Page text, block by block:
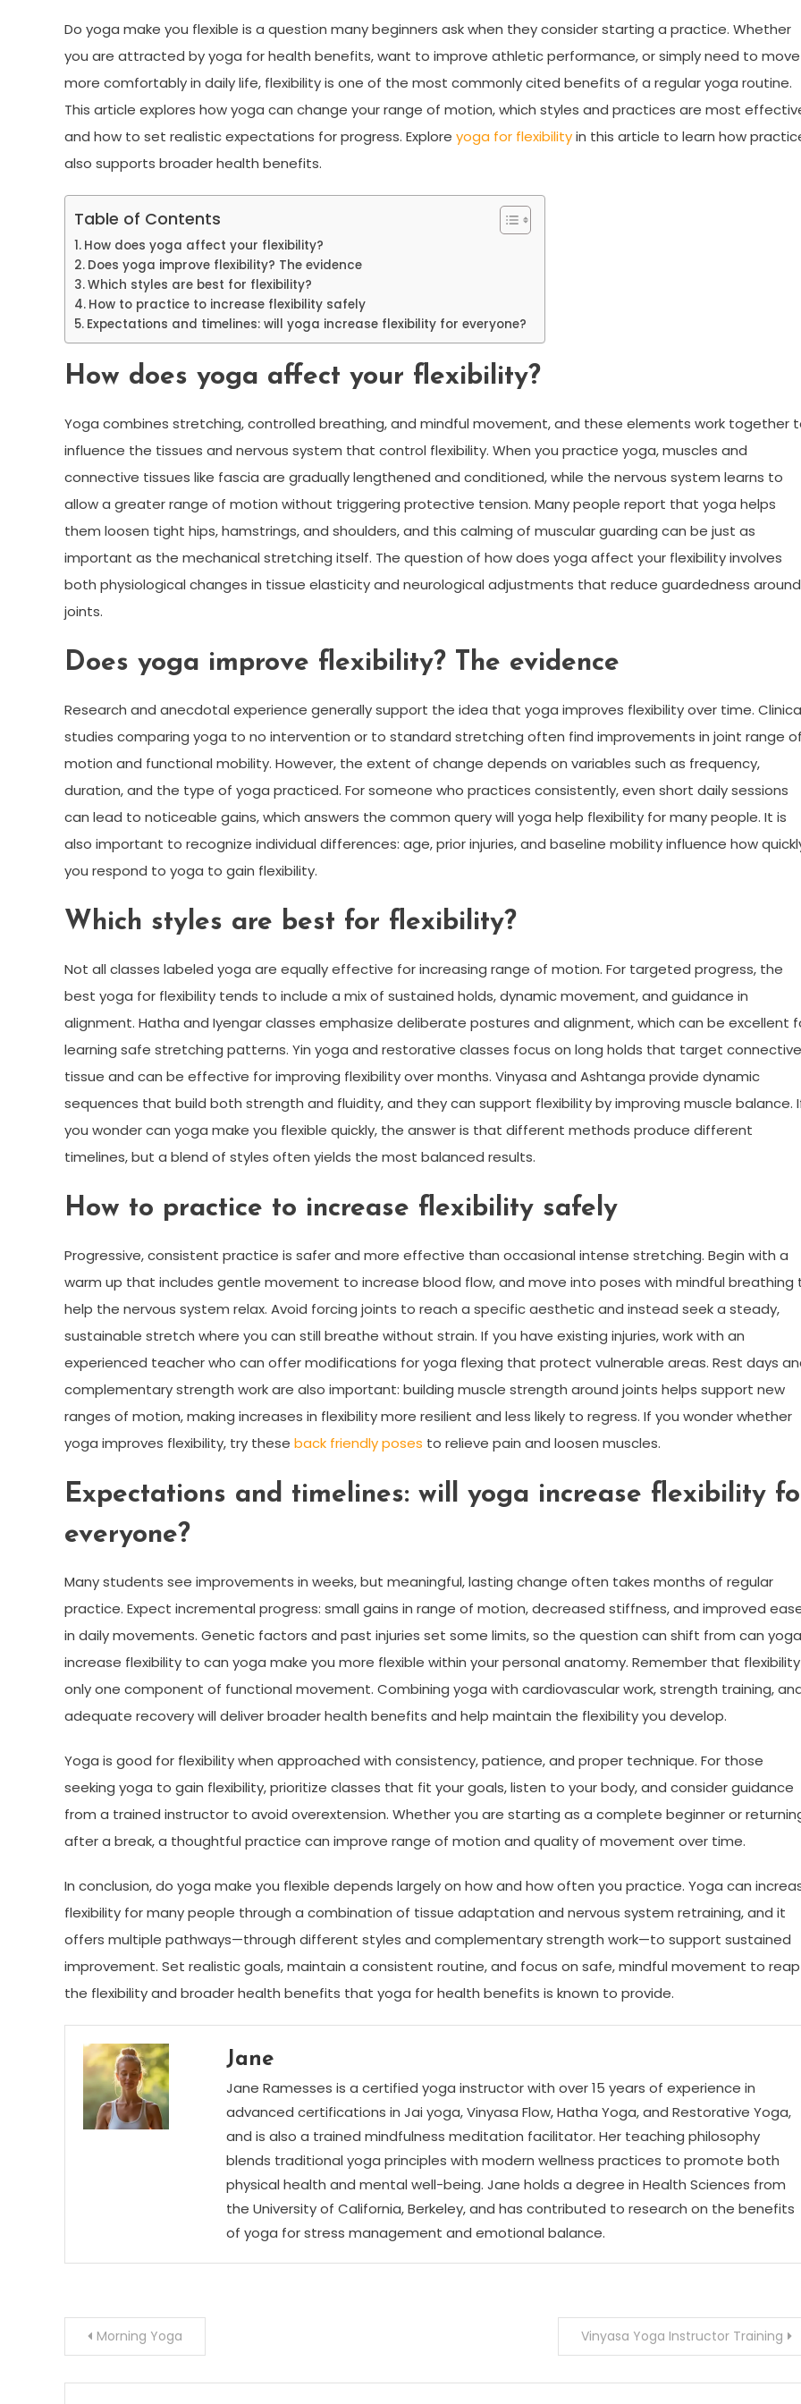
Do yoga make you flexible is a question many beginners ask when they consider starting a practice. Whether
you are attracted by yoga for health benefits, want to improve athletic performance, or simply need to move
more comfortably in daily life, flexibility is one of the most commonly cited benefits of a regular yoga routine.
This article explores how yoga can change your range of motion, which styles and practices are most
and how to set realistic expectations for progress. Explore yoga for flexibilityin this article to learn how
also supports broader health benefits.
Table of Contents
How does yoga affect your flexibility?
Does yoga improve flexibility? The evidence
Which styles are best for flexibility?
How to practice to increase flexibility safely
Expectations and timelines: will yoga increase flexibility for everyone?
How does yoga affect your flexibility?
Yoga combines stretching, controlled breathing, and mindful movement, and these elements work together
influence the tissues and nervous system that control flexibility. When you practice yoga, muscles and
connective tissues like fascia are gradually lengthened and conditioned, while the nervous system learns to
allow a greater range of motion without triggering protective tension. Many people report that yoga helps
them loosen tight hips, hamstrings, and shoulders, and this calming of muscular guarding can be just as
important as the mechanical stretching itself. The question of how does yoga affect your flexibility involves
both physiological changes in tissue elasticity and neurological adjustments that reduce guardedness around
joints.
Does yoga improve flexibility? The evidence
Research and anecdotal experience generally support the idea that yoga improves flexibility over time.
studies comparing yoga to no intervention or to standard stretching often find improvements in joint range of
motion and functional mobility. However, the extent of change depends on variables such as frequency,
duration, and the type of yoga practiced. For someone who practices consistently, even short daily sessions
can lead to noticeable gains, which answers the common query will yoga help flexibility for many people. It is
also important to recognize individual differences: age, prior injuries, and baseline mobility influence how
you respond to yoga to gain flexibility.
Which styles are best for flexibility?
Not all classes labeled yoga are equally effective for increasing range of motion. For targeted progress, the
best yoga for flexibility tends to include a mix of sustained holds, dynamic movement, and guidance in
alignment. Hatha and Iyengar classes emphasize deliberate postures and alignment, which can be excellent
learning safe stretching patterns. Yin yoga and restorative classes focus on long holds that target connective
tissue and can be effective for improving flexibility over months. Vinyasa and Ashtanga provide dynamic
sequences that build both strength and fluidity, and they can support flexibility by improving muscle balance.
you wonder can yoga make you flexible quickly, the answer is that different methods produce different
timelines, but a blend of styles often yields the most balanced results.
How to practice to increase flexibility safely
Progressive, consistent practice is safer and more effective than occasional intense stretching. Begin with a
warm up that includes gentle movement to increase blood flow, and move into poses with mindful breathing
help the nervous system relax. Avoid forcing joints to reach a specific aesthetic and instead seek a steady,
sustainable stretch where you can still breathe without strain. If you have existing injuries, work with an
experienced teacher who can offer modifications for yoga flexing that protect vulnerable areas. Rest days
complementary strength work are also important: building muscle strength around joints helps support new
ranges of motion, making increases in flexibility more resilient and less likely to regress. If you wonder whether
yoga improves flexibility, try these back friendly poses to relieve pain and loosen muscles.
Expectations and timelines: will yoga increase flexibility
everyone?
Many students see improvements in weeks, but meaningful, lasting change often takes months of regular
practice. Expect incremental progress: small gains in range of motion, decreased stiffness, and improved
in daily movements. Genetic factors and past injuries set some limits, so the question can shift from can yoga
increase flexibility to can yoga make you more flexible within your personal anatomy. Remember that flexibility
only one component of functional movement. Combining yoga with cardiovascular work, strength training,
adequate recovery will deliver broader health benefits and help maintain the flexibility you develop.
Yoga is good for flexibility when approached with consistency, patience, and proper technique. For those
seeking yoga to gain flexibility, prioritize classes that fit your goals, listen to your body, and consider guidance
from a trained instructor to avoid overextension. Whether you are starting as a complete beginner or
after a break, a thoughtful practice can improve range of motion and quality of movement over time.
In conclusion, do yoga make you flexible depends largely on how and how often you practice. Yoga can
flexibility for many people through a combination of tissue adaptation and nervous system retraining, and it
offers multiple pathways—through different styles and complementary strength work—to support sustained
improvement. Set realistic goals, maintain a consistent routine, and focus on safe, mindful movement to reap
the flexibility and broader health benefits that yoga for health benefits is known to provide.
Jane
Jane Ramesses is a certified yoga instructor with over 15 years of experience in
advanced certifications in Jai yoga, Vinyasa Flow, Hatha Yoga, and Restorative Yoga,
and is also a trained mindfulness meditation facilitator. Her teaching philosophy
blends traditional yoga principles with modern wellness practices to promote both
physical health and mental well-being. Jane holds a degree in Health Sciences from
the University of California, Berkeley, and has contributed to research on the benefits
of yoga for stress management and emotional balance.
Post
navigation
Morning Yoga Vinyasa Yoga Instructor Training